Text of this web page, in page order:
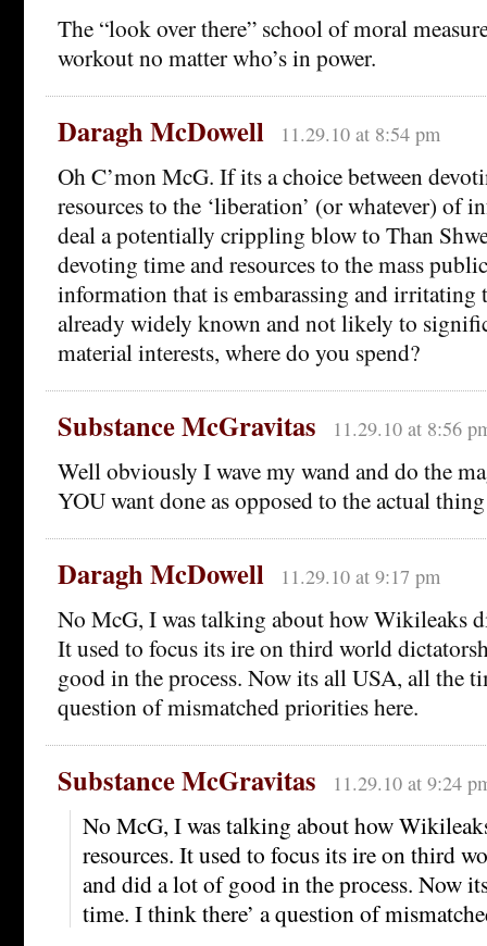
The “look over there” school of moral
workout no matter who’s in power.
Daragh McDowell 11.29.10 at 8:54 pm
Oh C’mon McG. If its a choice between
resources to the ‘liberation’ (or whatever) of
deal a potentially crippling blow to Than
devoting time and resources to the mass
information that is embarassing and irritating
already widely known and not likely to
material interests, where do you spend?
Substance McGravitas 11.29.10 at 8:56
Well obviously I wave my wand and do the
YOU want done as opposed to the actual
Daragh McDowell 11.29.10 at 9:17 pm
No McG, I was talking about how Wikileaks
It used to focus its ire on third world
good in the process. Now its all USA, all the
question of mismatched priorities here.
Substance McGravitas 11.29.10 at 9:24
No McG, I was talking about how
resources. It used to focus its ire on third
and did a lot of good in the process. Now
time. I think there’ a question of